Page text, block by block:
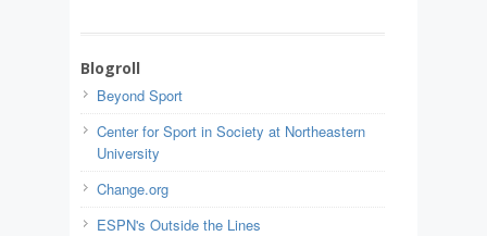
Blogroll
Beyond Sport
Center for Sport in Society at Northeastern
University
Change.org
ESPN's Outside the Lines